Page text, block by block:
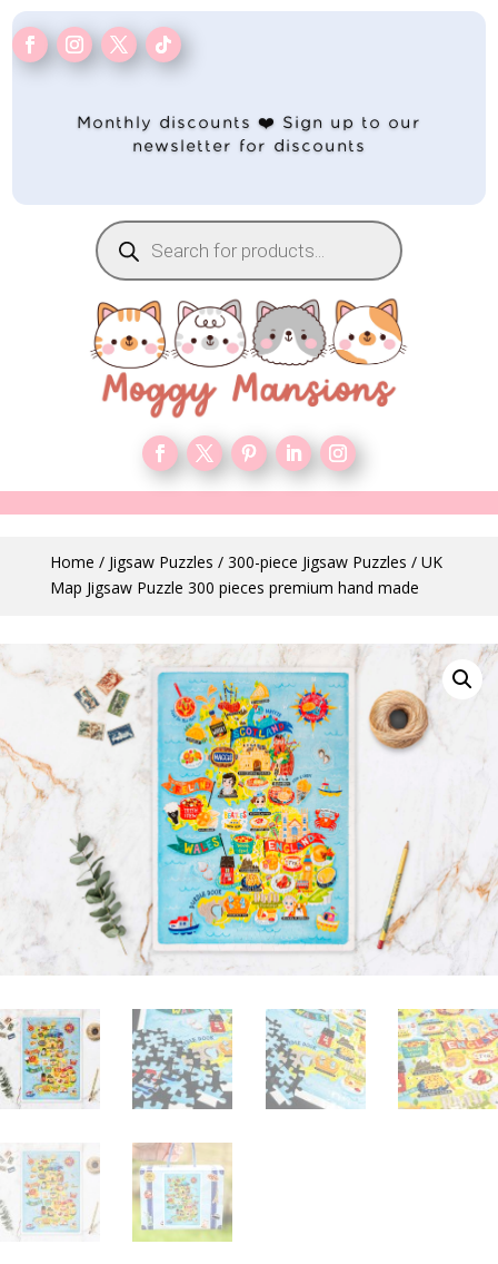
Monthly discounts ❤️ Sign up to our
newsletter for discounts
Products
search
Home / Jigsaw Puzzles / 300-piece Jigsaw Puzzles / UK
Map Jigsaw Puzzle 300 pieces premium hand made